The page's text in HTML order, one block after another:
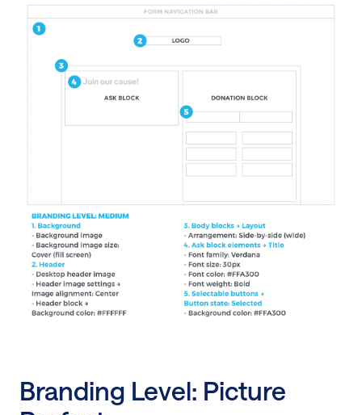
Branding Level: Picture